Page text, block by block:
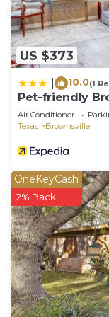
US $373
10.0(1
Pet-friendly
Air Conditioner
Texas
Brownsville
OneKeyCash
2% Back